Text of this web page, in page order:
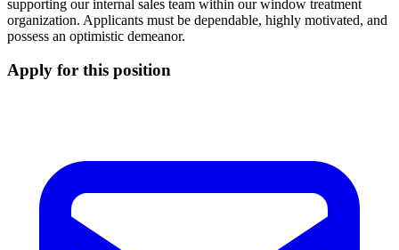
supporting our internal sales team within our window treatment
organization. Applicants must be dependable, highly motivated, and
possess an optimistic demeanor.
Apply for this position